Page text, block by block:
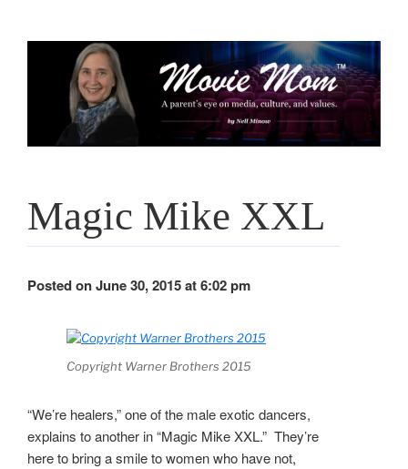
Magic Mike XXL
Posted on June 30, 2015 at 6:02 pm
Copyright Warner Brothers 2015
“We’re healers,” one of the male exotic dancers,
explains to another in “Magic Mike XXL.” They’re
here to bring a smile to women who have not,